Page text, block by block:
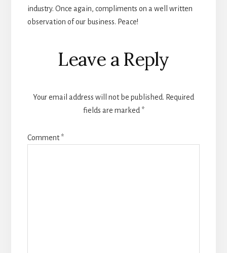
industry. Once again, compliments on a well written
observation of our business. Peace!
Leave a Reply
Your email address will not be published. Required
fields are marked *
Comment*